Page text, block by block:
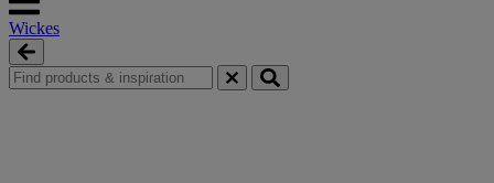
Wickes